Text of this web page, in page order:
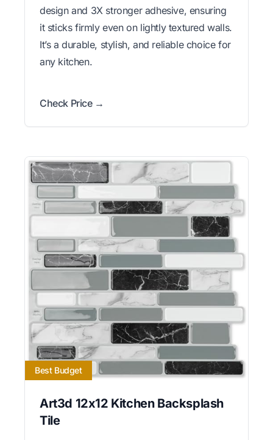
design and 3X stronger adhesive, ensuring
it sticks firmly even on lightly textured walls.
It’s a durable, stylish, and reliable choice for
any kitchen.
Check Price →
Best Budget
Art3d 12x12 Kitchen Backsplash
Tile